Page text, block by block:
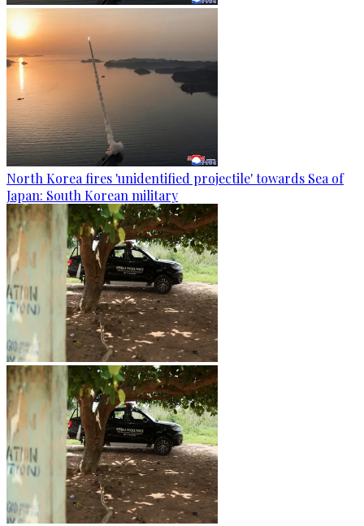
North Korea fires 'unidentified projectile' towards Sea of
Japan: South Korean military